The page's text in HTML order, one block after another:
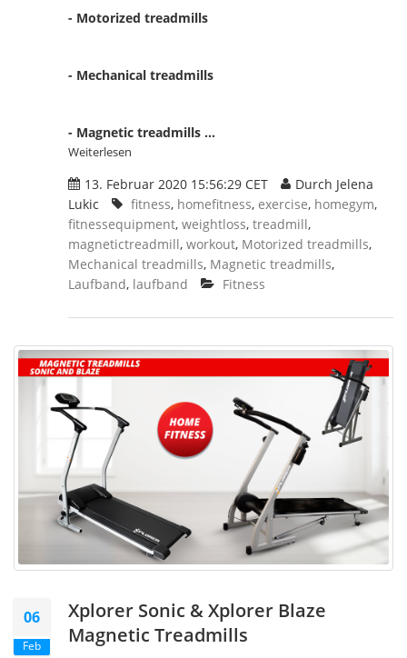
- Motorized treadmills
- Mechanical treadmills
- Magnetic treadmills ...
Weiterlesen
13. Februar 2020 15:56:29 CET
Durch Jelena
Lukic
fitness, homefitness, exercise, homegym,
fitnessequipment, weightloss, treadmill,
magnetictreadmill, workout, Motorized treadmills,
Mechanical treadmills, Magnetic treadmills,
Laufband, laufband Fitness
06
Feb
Xplorer Sonic & Xplorer Blaze
Magnetic Treadmills